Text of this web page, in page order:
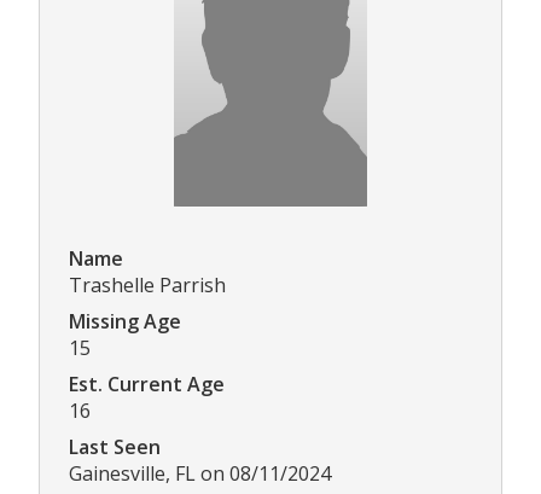
Name
Trashelle Parrish
Missing Age
15
Est. Current Age
16
Last Seen
Gainesville, FL on 08/11/2024